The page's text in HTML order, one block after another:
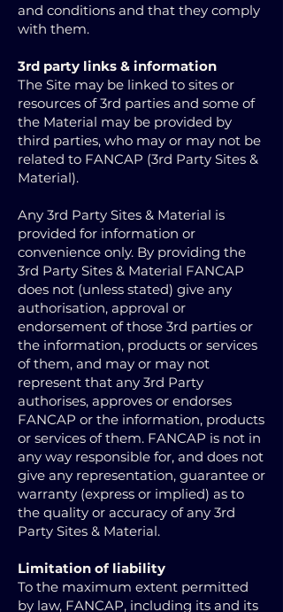
and conditions and that they comply
with them.
3rd party links & information
The Site may be linked to sites or
resources of 3rd parties and some of
the Material may be provided by
third parties, who may or may not be
related to FANCAP (3rd Party Sites &
Material).
Any 3rd Party Sites & Material is
provided for information or
convenience only. By providing the
3rd Party Sites & Material FANCAP
does not (unless stated) give any
authorisation, approval or
endorsement of those 3rd parties or
the information, products or services
of them, and may or may not
represent that any 3rd Party
authorises, approves or endorses
FANCAP or the information, products
or services of them. FANCAP is not in
any way responsible for, and does not
give any representation, guarantee or
warranty (express or implied) as to
the quality or accuracy of any 3rd
Party Sites & Material.
Limitation of liability
To the maximum extent permitted
by law, FANCAP, including its and its